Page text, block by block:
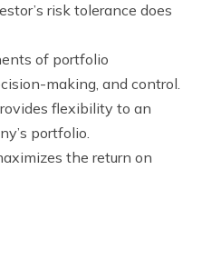
risk tolerance does
of portfolio
making, and control.
flexibility to an
portfolio.
the return on